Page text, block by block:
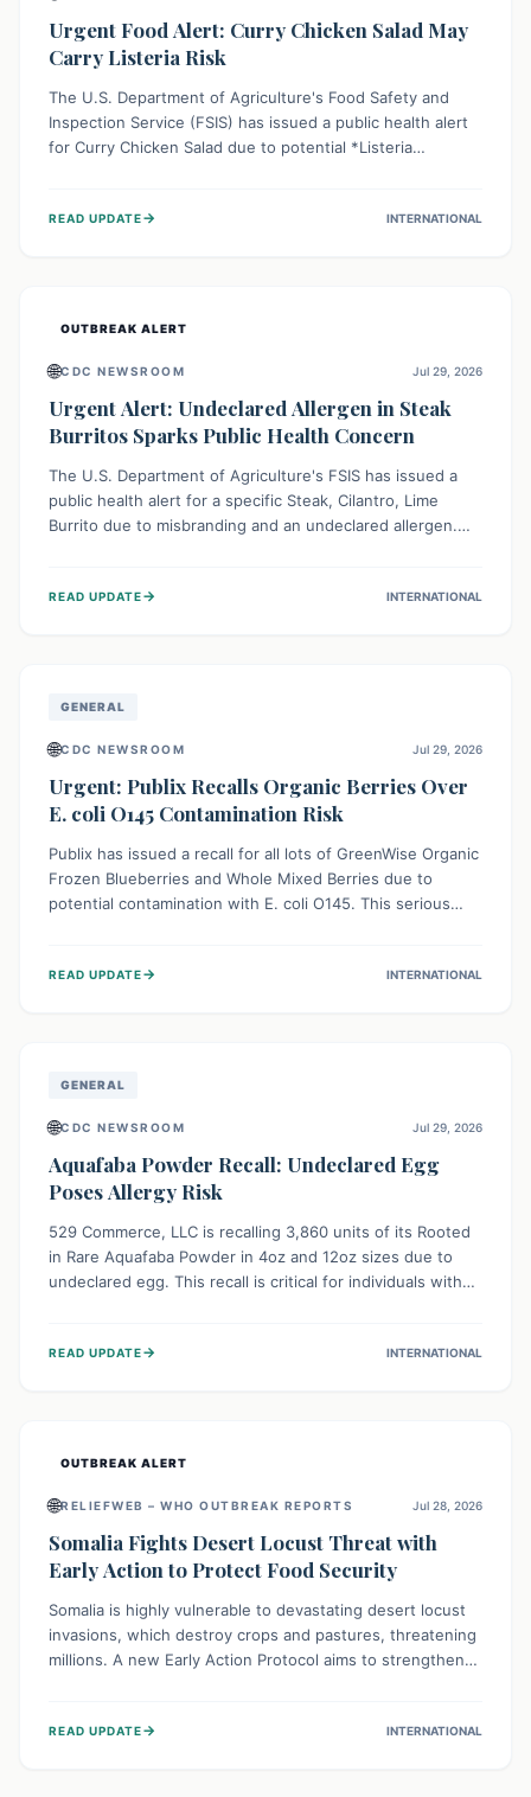
Urgent Food Alert: Curry Chicken Salad May
Carry Listeria Risk
The U.S. Department of Agriculture's Food Safety and
Inspection Service (FSIS) has issued a public health alert
for Curry Chicken Salad due to potential *Listeria
affected product, and clean surfaces. Listeria can cause
READ UPDATE→ INTERNATIONAL
OUTBREAK ALERT
🌐CDC NEWSROOM Jul 29, 2026
Urgent Alert: Undeclared Allergen in Steak
Burritos Sparks Public Health Concern
The U.S. Department of Agriculture's FSIS has issued a
public health alert for a specific Steak, Cilantro, Lime
Burrito due to misbranding and an undeclared allergen.
experience severe reactions if they consume it
READ UPDATE→ INTERNATIONAL
GENERAL
🌐CDC NEWSROOM Jul 29, 2026
Urgent: Publix Recalls Organic Berries Over
E. coli O145 Contamination Risk
Publix has issued a recall for all lots of GreenWise Organic
Frozen Blueberries and Whole Mixed Berries due to
potential contamination with E. coli O145. This serious
threatening kidney complications like Hemolytic Uremic
READ UPDATE→ INTERNATIONAL
GENERAL
🌐CDC NEWSROOM Jul 29, 2026
Aquafaba Powder Recall: Undeclared Egg
Poses Allergy Risk
529 Commerce, LLC is recalling 3,860 units of its Rooted
in Rare Aquafaba Powder in 4oz and 12oz sizes due to
undeclared egg. This recall is critical for individuals with
products and avoid consumption if they have an egg
READ UPDATE→ INTERNATIONAL
OUTBREAK ALERT
🌐RELIEFWEB – WHO OUTBREAK REPORTS Jul 28, 2026
Somalia Fights Desert Locust Threat with
Early Action to Protect Food Security
Somalia is highly vulnerable to devastating desert locust
invasions, which destroy crops and pastures, threatening
millions. A new Early Action Protocol aims to strengthen
livelihoods against these migratory pests. This proactive
READ UPDATE→ INTERNATIONAL